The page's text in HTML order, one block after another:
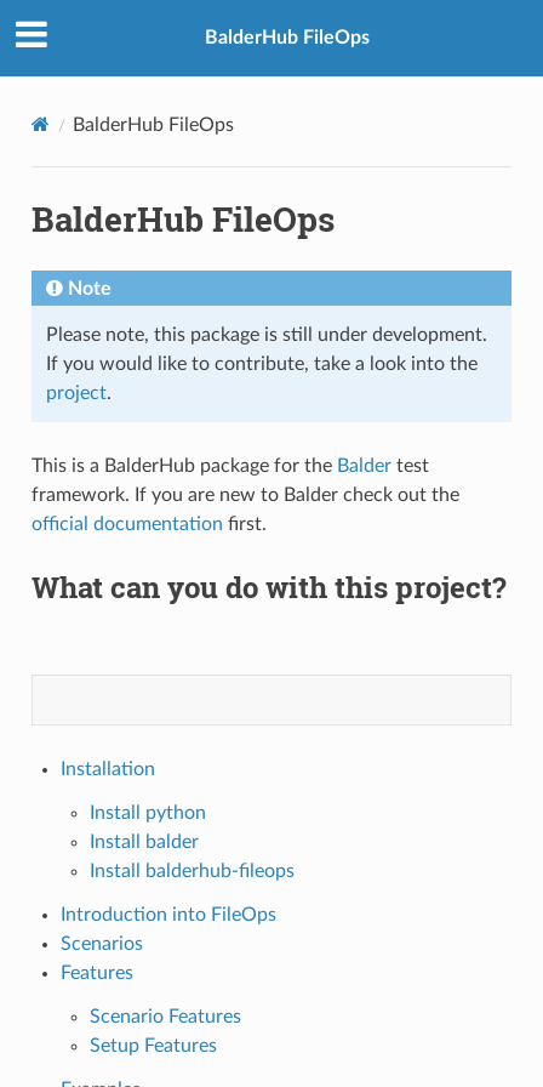
BalderHub FileOps
BalderHub FileOps
BalderHub FileOps
Note
Please note, this package is still under development.
If you would like to contribute, take a look into the
project.
This is a BalderHub package for the Baldertest
framework. If you are new to Balder check out the
official documentation first.
What can you do with this project?
Installation
Install python
Install balder
Install balderhub-fileops
Introduction into FileOps
Scenarios
Features
Scenario Features
Setup Features